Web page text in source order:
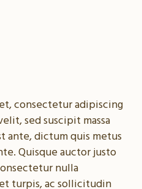
consectetur adipiscing
sed suscipit massa
ante, dictum quis metus
Quisque auctor justo
nulla
turpis, ac sollicitudin